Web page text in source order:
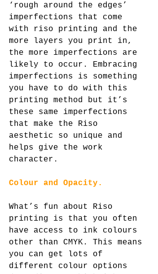
‘rough around the edges’
imperfections that come
with riso printing and the
more layers you print in,
the more imperfections are
likely to occur. Embracing
imperfections is something
you have to do with this
printing method but it’s
these same imperfections
that make the Riso
aesthetic so unique and
helps give the work
character.
Colour and Opacity.
What’s fun about Riso
printing is that you often
have access to ink colours
other than CMYK. This means
you can get lots of
different colour options